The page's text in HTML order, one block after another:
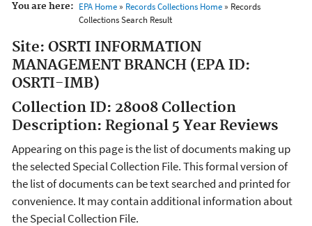
You are here: EPA Home» Records Collections Home» Records
Collections Search Result
Site: OSRTI INFORMATION
MANAGEMENT BRANCH (EPA ID:
OSRTI-IMB)
Collection ID: 28008 Collection
Description: Regional 5 Year Reviews
Appearing on this page is the list of documents making up
the selected Special Collection File. This formal version of
the list of documents can be text searched and printed for
convenience. It may contain additional information about
the Special Collection File.